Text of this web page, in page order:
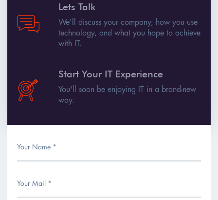
Lets Talk
We'll discuss your company, how you use
technology, and what you hope to achieve
with IT.
Start Your IT Experience
You'll soon be enjoying IT in a brand-new
way.